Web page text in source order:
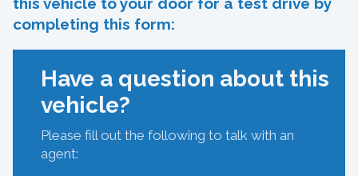
completing this form:
Have a question about this
vehicle?
Please fill out the following to talk with an
agent: